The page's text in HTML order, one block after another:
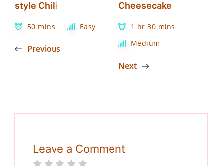
style Chili
50 mins Easy
Previous
Cheesecake
1 hr 30 mins
Medium
Next
Leave a Comment